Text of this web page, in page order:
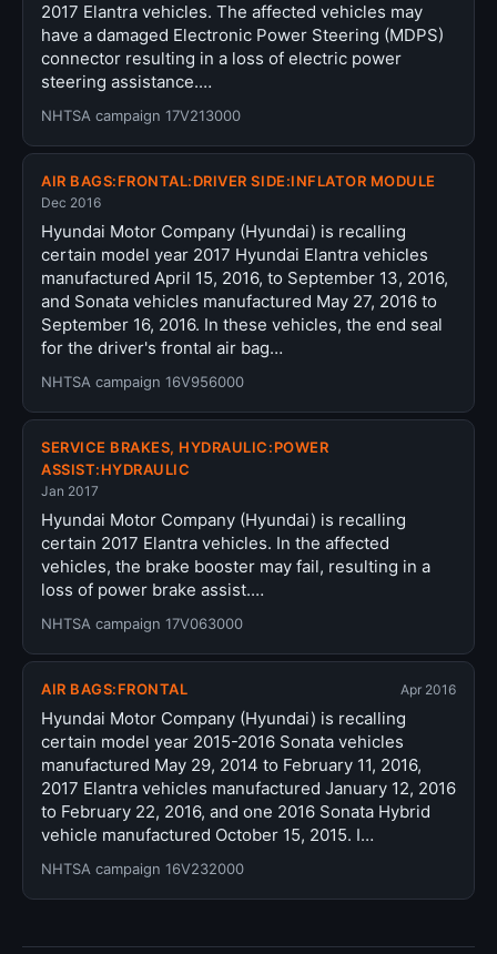
2017 Elantra vehicles. The affected vehicles may
have a damaged Electronic Power Steering (MDPS)
connector resulting in a loss of electric power
steering assistance.…
NHTSA campaign 17V213000
AIR BAGS:FRONTAL:DRIVER SIDE:INFLATOR MODULE
Dec 2016
Hyundai Motor Company (Hyundai) is recalling
certain model year 2017 Hyundai Elantra vehicles
manufactured April 15, 2016, to September 13, 2016,
and Sonata vehicles manufactured May 27, 2016 to
September 16, 2016. In these vehicles, the end seal
for the driver's frontal air bag…
NHTSA campaign 16V956000
SERVICE BRAKES, HYDRAULIC:POWER
ASSIST:HYDRAULIC
Jan 2017
Hyundai Motor Company (Hyundai) is recalling
certain 2017 Elantra vehicles. In the affected
vehicles, the brake booster may fail, resulting in a
loss of power brake assist.…
NHTSA campaign 17V063000
AIR BAGS:FRONTAL Apr 2016
Hyundai Motor Company (Hyundai) is recalling
certain model year 2015-2016 Sonata vehicles
manufactured May 29, 2014 to February 11, 2016,
2017 Elantra vehicles manufactured January 12, 2016
to February 22, 2016, and one 2016 Sonata Hybrid
vehicle manufactured October 15, 2015. I…
NHTSA campaign 16V232000